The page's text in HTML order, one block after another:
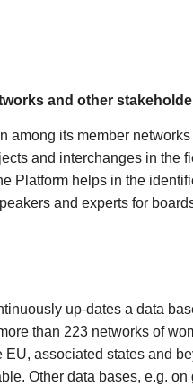
and other
among its member
and interchanges in the
Platform helps in the
and experts for
up-dates a data
than 223 networks of
associated states and
Other data bases, e.g.